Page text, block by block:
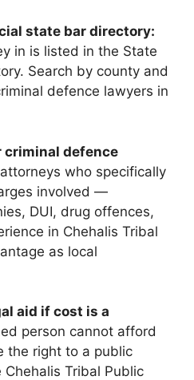
state bar directory:
in is listed in the State
Search by county and
defence lawyers in
defence
who specifically
involved —
DUI, drug offences,
in Chehalis Tribal
as local
aid if cost is a
person cannot afford
the right to a public
Tribal Public